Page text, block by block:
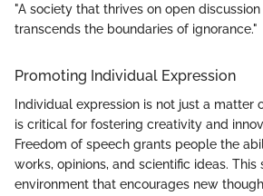
"A society that thrives on open
transcends the boundaries of ignorance."
Promoting Individual Expression
Individual expression is not just a matter
is critical for fostering creativity and
Freedom of speech grants people the
works, opinions, and scientific ideas.
environment that encourages new